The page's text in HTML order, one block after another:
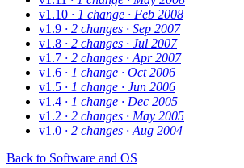
v1.10 · 1 change · Feb 2008
v1.9 · 2 changes · Sep 2007
v1.8 · 2 changes · Jul 2007
v1.7 · 2 changes · Apr 2007
v1.6 · 1 change · Oct 2006
v1.5 · 1 change · Jun 2006
v1.4 · 1 change · Dec 2005
v1.2 · 2 changes · May 2005
v1.0 · 2 changes · Aug 2004
Back to Software and OS